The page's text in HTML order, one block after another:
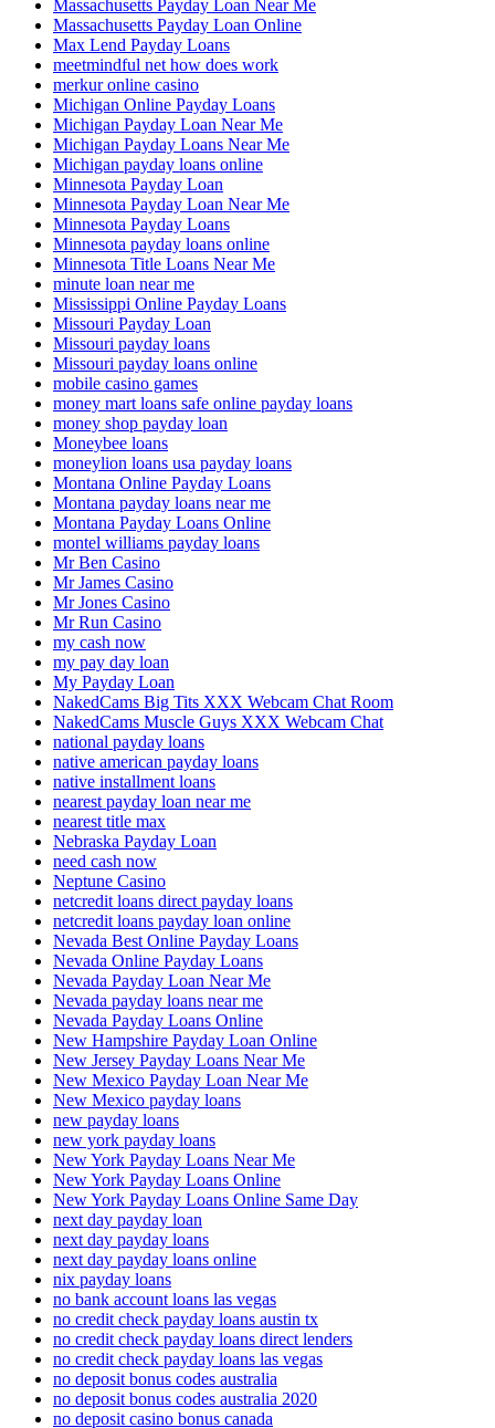
Massachusetts Payday Loan Near Me
Massachusetts Payday Loan Online
Max Lend Payday Loans
meetmindful net how does work
merkur online casino
Michigan Online Payday Loans
Michigan Payday Loan Near Me
Michigan Payday Loans Near Me
Michigan payday loans online
Minnesota Payday Loan
Minnesota Payday Loan Near Me
Minnesota Payday Loans
Minnesota payday loans online
Minnesota Title Loans Near Me
minute loan near me
Mississippi Online Payday Loans
Missouri Payday Loan
Missouri payday loans
Missouri payday loans online
mobile casino games
money mart loans safe online payday loans
money shop payday loan
Moneybee loans
moneylion loans usa payday loans
Montana Online Payday Loans
Montana payday loans near me
Montana Payday Loans Online
montel williams payday loans
Mr Ben Casino
Mr James Casino
Mr Jones Casino
Mr Run Casino
my cash now
my pay day loan
My Payday Loan
NakedCams Big Tits XXX Webcam Chat Room
NakedCams Muscle Guys XXX Webcam Chat
national payday loans
native american payday loans
native installment loans
nearest payday loan near me
nearest title max
Nebraska Payday Loan
need cash now
Neptune Casino
netcredit loans direct payday loans
netcredit loans payday loan online
Nevada Best Online Payday Loans
Nevada Online Payday Loans
Nevada Payday Loan Near Me
Nevada payday loans near me
Nevada Payday Loans Online
New Hampshire Payday Loan Online
New Jersey Payday Loans Near Me
New Mexico Payday Loan Near Me
New Mexico payday loans
new payday loans
new york payday loans
New York Payday Loans Near Me
New York Payday Loans Online
New York Payday Loans Online Same Day
next day payday loan
next day payday loans
next day payday loans online
nix payday loans
no bank account loans las vegas
no credit check payday loans austin tx
no credit check payday loans direct lenders
no credit check payday loans las vegas
no deposit bonus codes australia
no deposit bonus codes australia 2020
no deposit casino bonus canada